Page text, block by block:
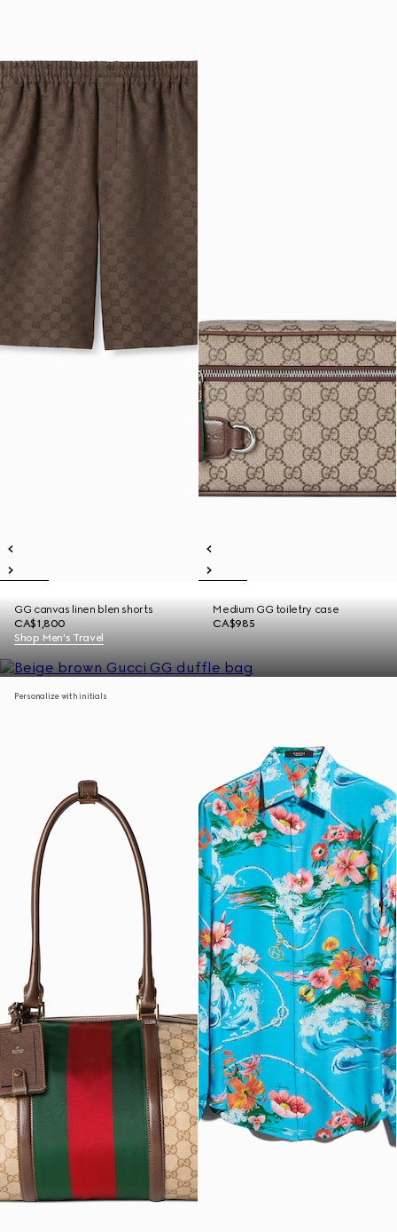
GG canvas linen blen shorts
CA$1,800
Medium GG toiletry case
CA$985
Shop Men's Travel
Personalize with initials